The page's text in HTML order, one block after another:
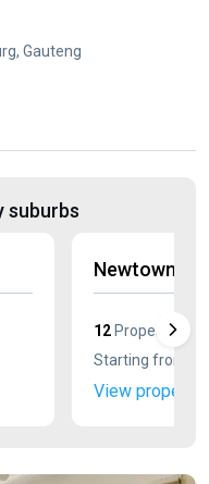
Gauteng
suburbs
Newtown
12 Properties
Starting from
View